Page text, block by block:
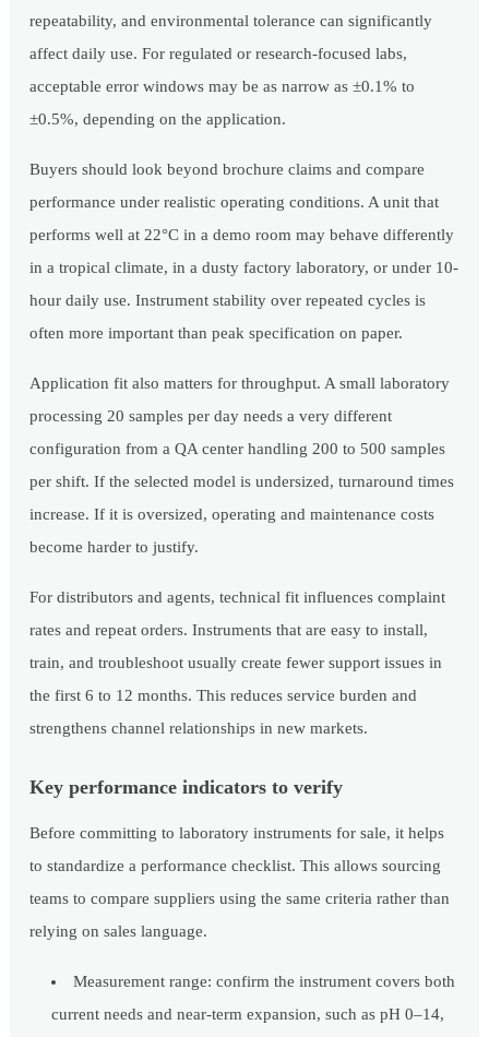
repeatability, and environmental tolerance can significantly
affect daily use. For regulated or research-focused labs,
acceptable error windows may be as narrow as ±0.1% to
±0.5%, depending on the application.
Buyers should look beyond brochure claims and compare
performance under realistic operating conditions. A unit that
performs well at 22°C in a demo room may behave differently
in a tropical climate, in a dusty factory laboratory, or under 10-
hour daily use. Instrument stability over repeated cycles is
often more important than peak specification on paper.
Application fit also matters for throughput. A small laboratory
processing 20 samples per day needs a very different
configuration from a QA center handling 200 to 500 samples
per shift. If the selected model is undersized, turnaround times
increase. If it is oversized, operating and maintenance costs
become harder to justify.
For distributors and agents, technical fit influences complaint
rates and repeat orders. Instruments that are easy to install,
train, and troubleshoot usually create fewer support issues in
the first 6 to 12 months. This reduces service burden and
strengthens channel relationships in new markets.
Key performance indicators to verify
Before committing to laboratory instruments for sale, it helps
to standardize a performance checklist. This allows sourcing
teams to compare suppliers using the same criteria rather than
relying on sales language.
Measurement range: confirm the instrument covers both
current needs and near-term expansion, such as pH 0–14,